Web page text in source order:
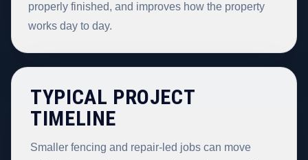
properly finished, and improves how the property
works day to day.
TYPICAL PROJECT
TIMELINE
Smaller fencing and repair-led jobs can move